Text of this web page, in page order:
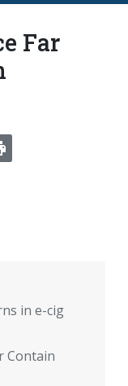
Far
in e-cig
Contain